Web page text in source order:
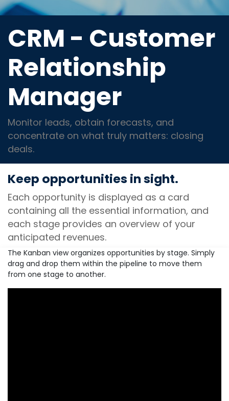
CRM - Customer
Relationship
Manager
Monitor leads, obtain forecasts, and
concentrate on what truly matters: closing
deals.
Keep opportunities in sight.
Each opportunity is displayed as a card
containing all the essential information, and
each stage provides an overview of your
anticipated revenues.
The Kanban view organizes opportunities by stage. Simply
drag and drop them within the pipeline to move them
from one stage to another.